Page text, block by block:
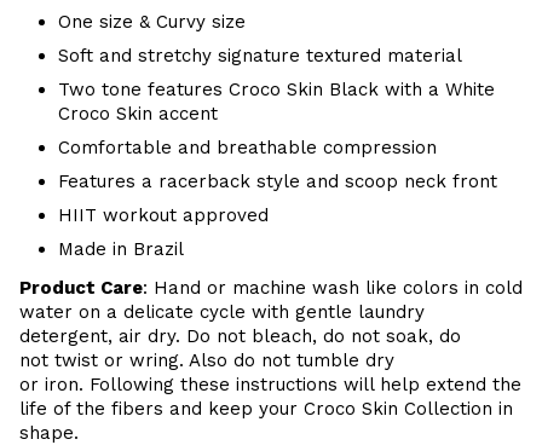
One size & Curvy size
Soft and stretchy signature textured material
Two tone features Croco Skin Black with a White
Croco Skin accent
Comfortable and breathable compression
Features a racerback style and scoop neck front
HIIT workout approved
Made in Brazil
Product Care: Hand or machine wash like colors in cold
water on a delicate cycle with gentle laundry
detergent, air dry. Do not bleach, do not soak, do
not twist or wring. Also do not tumble dry
or iron. Following these instructions will help extend the
life of the fibers and keep your Croco Skin Collection in
shape.